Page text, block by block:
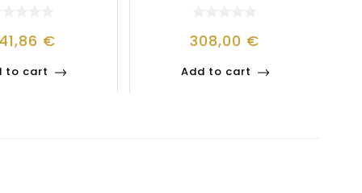
€
to cart
308,00 €
Add to cart